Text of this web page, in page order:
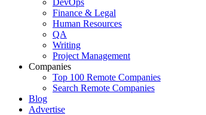
DevOps
Finance & Legal
Human Resources
QA
Writing
Project Management
Companies
Top 100 Remote Companies
Search Remote Companies
Blog
Advertise